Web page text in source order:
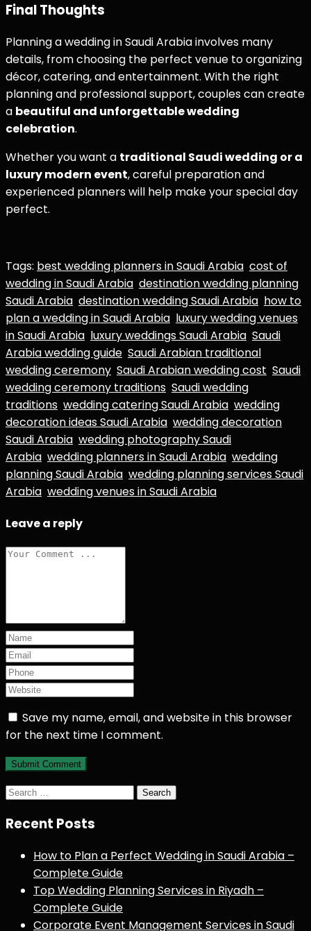
Final Thoughts
Planning a wedding in Saudi Arabia involves many
details, from choosing the perfect venue to organizing
décor, catering, and entertainment. With the right
planning and professional support, couples can create
a beautiful and unforgettable wedding
celebration.
Whether you want a traditional Saudi wedding or a
luxury modern event, careful preparation and
experienced planners will help make your special day
perfect.
Tags: best wedding planners in Saudi Arabia cost of
wedding in Saudi Arabia destination wedding planning
Saudi Arabia destination wedding Saudi Arabia how to
plan a wedding in Saudi Arabia luxury wedding venues
in Saudi Arabia luxury weddings Saudi Arabia Saudi
Arabia wedding guide Saudi Arabian traditional
wedding ceremony Saudi Arabian wedding cost Saudi
wedding ceremony traditions Saudi wedding
traditions wedding catering Saudi Arabia wedding
decoration ideas Saudi Arabia wedding decoration
Saudi Arabia wedding photography Saudi
Arabia wedding planners in Saudi Arabia wedding
planning Saudi Arabia wedding planning services Saudi
Arabia wedding venues in Saudi Arabia
Leave a reply
Save my name, email, and website in this browser
for the next time I comment.
Search
Recent Posts
How to Plan a Perfect Wedding in Saudi Arabia –
Complete Guide
Top Wedding Planning Services in Riyadh –
Complete Guide
Corporate Event Management Services in Saudi